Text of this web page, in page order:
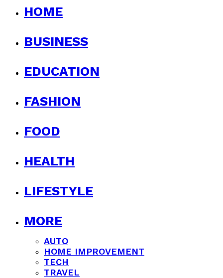
HOME
BUSINESS
EDUCATION
FASHION
FOOD
HEALTH
LIFESTYLE
MORE
AUTO
HOME IMPROVEMENT
TECH
TRAVEL